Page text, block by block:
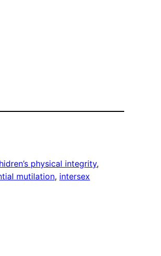
physical integrity
mutilation, intersex